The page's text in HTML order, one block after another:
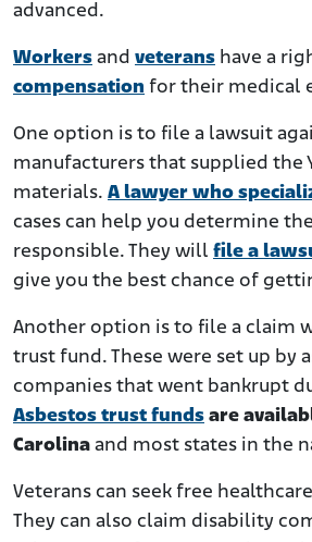
advanced.
Workers and veterans have a
compensation for their medical
One option is to file a lawsuit
manufacturers that supplied the
materials. A lawyer who
cases can help you determine
responsible. They will file a
give you the best chance of
Another option is to file a claim
trust fund. These were set up by
companies that went bankrupt
Asbestos trust funds are
Carolina and most states in the
Veterans can seek free
They can also claim disability